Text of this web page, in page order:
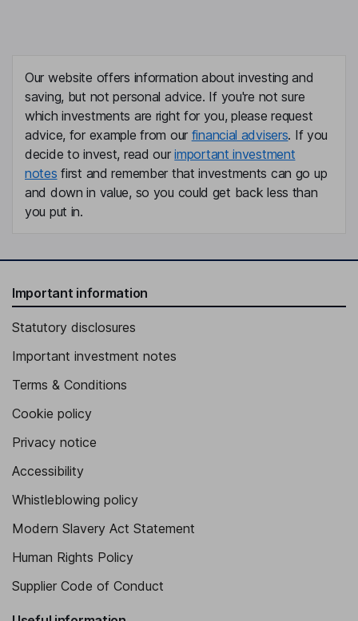
Our website offers information about investing and
saving, but not personal advice. If you're not sure
which investments are right for you, please request
advice, for example from our financial advisers. If you
decide to invest, read ourimportant investment
notes first and remember that investments can go up
and down in value, so you could get back less than
you put in.
Important information
Statutory disclosures
Important investment notes
Terms & Conditions
Cookie policy
Privacy notice
Accessibility
Whistleblowing policy
Modern Slavery Act Statement
Human Rights Policy
Supplier Code of Conduct